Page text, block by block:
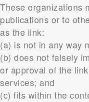
These organizations
publications or to
as the link:
(a) is not in any way
(b) does not falsely
or approval of the
services; and
(c) fits within the